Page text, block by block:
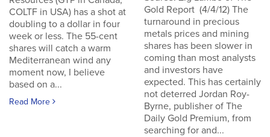
COLTF in USA) has a shot at
doubling to a dollar in four
week or less. The 55-cent
shares will catch a warm
Mediterranean wind any
moment now, I believe
based on a...
Read More
Gold Report (4/4/12) The
turnaround in precious
metals prices and mining
shares has been slower in
coming than most analysts
and investors have
expected. This has certainly
not deterred Jordan Roy-
Byrne, publisher of The
Daily Gold Premium, from
searching for and...